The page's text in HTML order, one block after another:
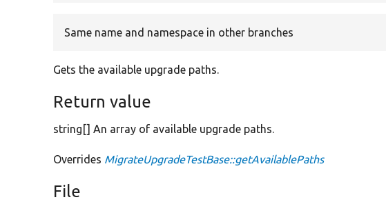
Same name and namespace in other branches
Gets the available upgrade paths.
Return value
string[] An array of available upgrade paths.
Overrides MigrateUpgradeTestBase::getAvailablePaths
File